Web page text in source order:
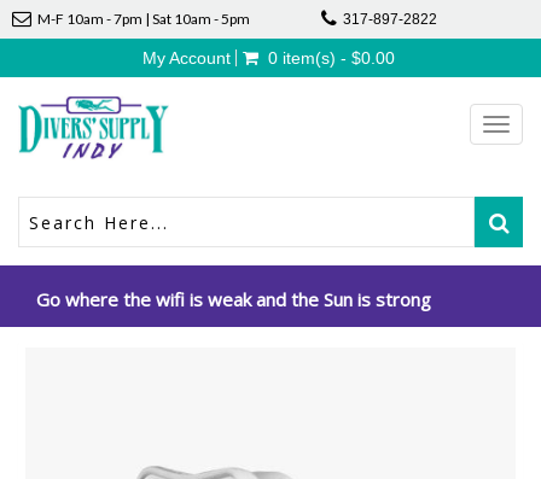
M-F 10am - 7pm | Sat 10am - 5pm 317-897-2822
My Account 0 item(s) - $0.00
Go where the wifi is weak and the Sun is strong